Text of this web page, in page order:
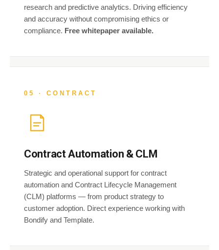
research and predictive analytics. Driving efficiency
and accuracy without compromising ethics or
compliance. Free whitepaper available.
05 · CONTRACT
Contract Automation & CLM
Strategic and operational support for contract
automation and Contract Lifecycle Management
(CLM) platforms — from product strategy to
customer adoption. Direct experience working with
Bondify and Template.